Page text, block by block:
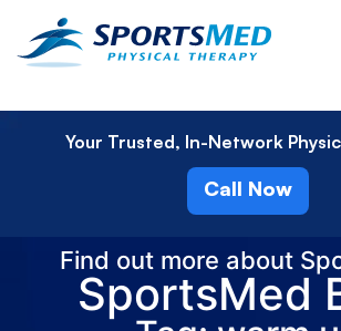
Your Trusted, In-Network
Call Now
Find out more about
SportsMed